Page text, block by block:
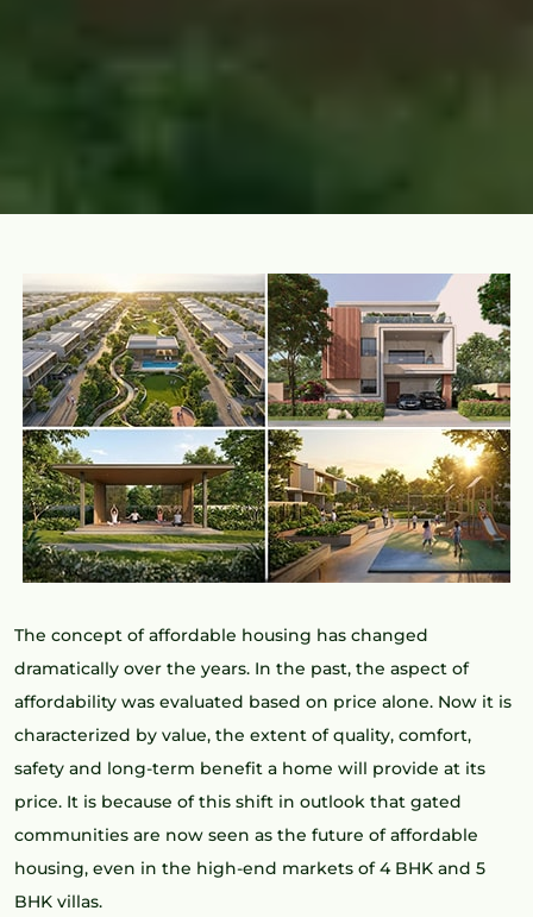
The concept of affordable housing has changed
dramatically over the years. In the past, the aspect of
affordability was evaluated based on price alone. Now it is
characterized by value, the extent of quality, comfort,
safety and long-term benefit a home will provide at its
price. It is because of this shift in outlook that gated
communities are now seen as the future of affordable
housing, even in the high-end markets of 4 BHK and 5
BHK villas.